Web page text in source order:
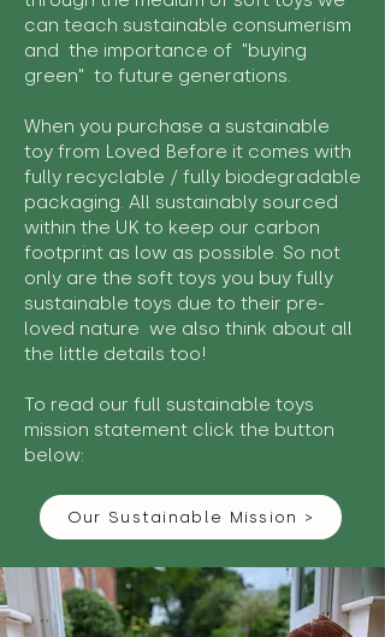
can teach sustainable consumerism
and the importance of "buying
green" to future generations.
When you purchase a sustainable
toy from Loved Before it comes with
fully recyclable / fully biodegradable
packaging. All sustainably sourced
within the UK to keep our carbon
footprint as low as possible. So not
only are the soft toys you buy fully
sustainable toys due to their pre-
loved nature we also think about all
the little details too!
To read our full sustainable toys
mission statement click the button
below:
Our Sustainable Mission >